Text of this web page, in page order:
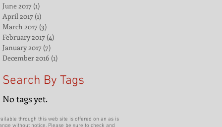
June 2017 (1)
April 2017 (1)
March 2017 (3)
February 2017 (4)
January 2017 (7)
December 2016 (1)
Search By Tags
No tags yet.
through this web site is offered on an as is
without notice. Please be sure to check and